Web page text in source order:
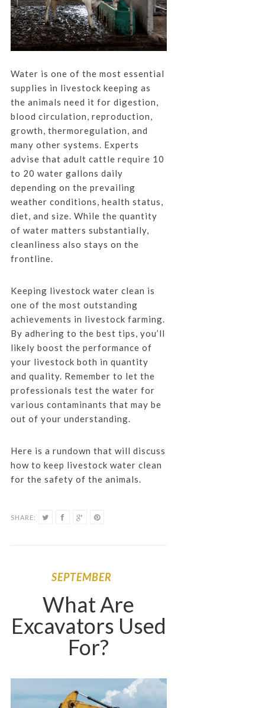
Water is one of the most essential
supplies in livestock keeping as
the animals need it for digestion,
blood circulation, reproduction,
growth, thermoregulation, and
many other systems. Experts
advise that adult cattle require 10
to 20 water gallons daily
depending on the prevailing
weather conditions, health status,
diet, and size. While the quantity
of water matters substantially,
cleanliness also stays on the
frontline.
Keeping livestock water clean is
one of the most outstanding
achievements in livestock farming.
By adhering to the best tips, you’ll
likely boost the performance of
your livestock both in quantity
and quality. Remember to let the
professionals test the water for
various contaminants that may be
out of your understanding.
Here is a rundown that will discuss
how to keep livestock water clean
for the safety of the animals.
SHARE:
SEPTEMBER
What Are
Excavators Used
For?